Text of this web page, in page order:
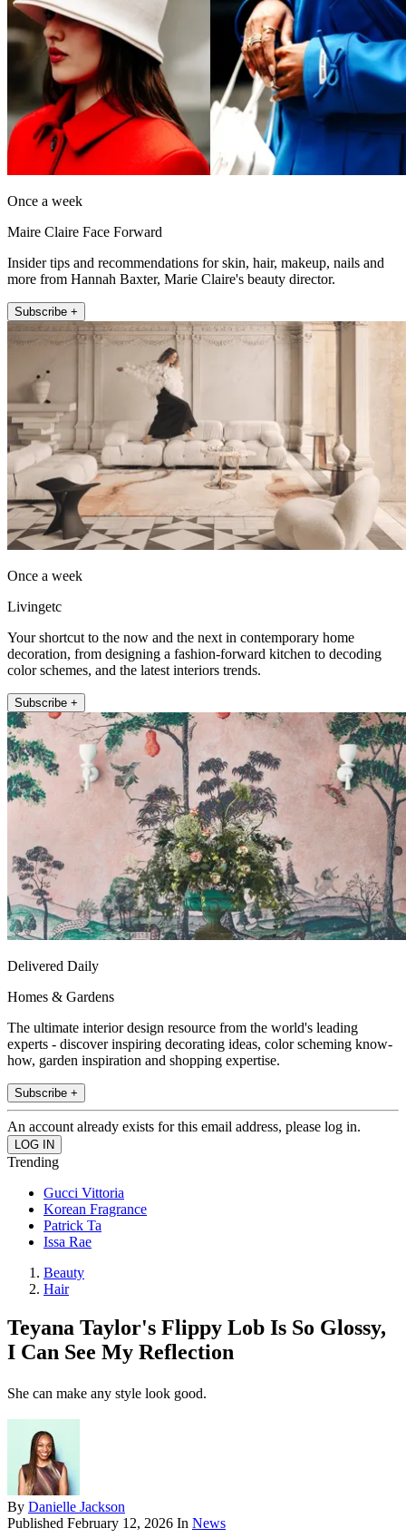
Once a week
Maire Claire Face Forward
Insider tips and recommendations for skin, hair, makeup, nails and
more from Hannah Baxter, Marie Claire's beauty director.
Subscribe +
Once a week
Livingetc
Your shortcut to the now and the next in contemporary home
decoration, from designing a fashion-forward kitchen to decoding
color schemes, and the latest interiors trends.
Subscribe +
Delivered Daily
Homes & Gardens
The ultimate interior design resource from the world's leading
experts - discover inspiring decorating ideas, color scheming know-
how, garden inspiration and shopping expertise.
Subscribe +
An account already exists for this email address, please log in.
Trending
Gucci Vittoria
Korean Fragrance
Patrick Ta
Issa Rae
Beauty
Hair
Teyana Taylor's Flippy Lob Is So Glossy,
I Can See My Reflection
She can make any style look good.
By Danielle Jackson
Published February 12, 2026 In News